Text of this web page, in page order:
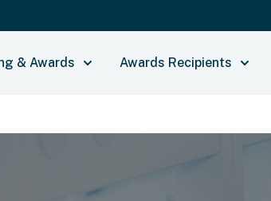
& Awards Awards Recipients